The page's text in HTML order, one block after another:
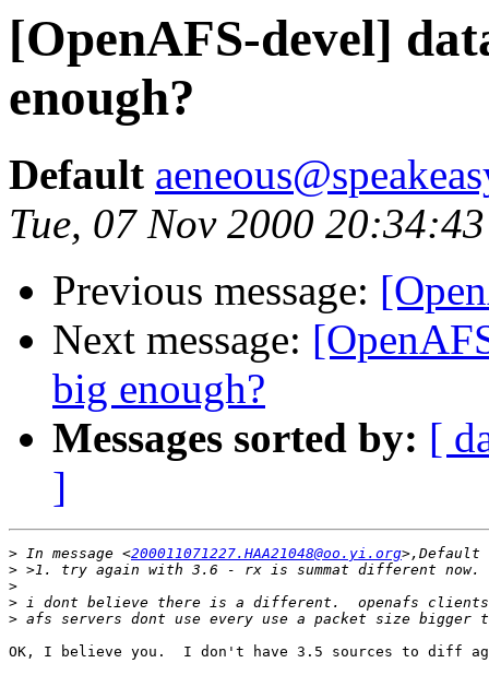
[OpenAFS-devel]
enough?
Default
Tue, 07 Nov 2000
Previous message:
Next message:
big enough?
Messages sorted by: [
]
> In message <200011071227.HAA21048@oo.yi.org
>
>
>
>
OK, I believe you.  I don't have 3.5 sources to diff